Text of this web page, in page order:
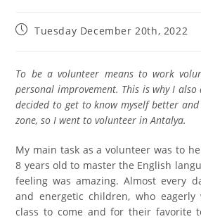
Tuesday December 20th, 2022
To be a volunteer means to work
personal improvement. This is why I
decided to get to know myself better
zone, so I went to volunteer in Antalya.
My main task as a volunteer was to
8 years old to master the English
feeling was amazing. Almost every
and energetic children, who
class to come and for their favorite